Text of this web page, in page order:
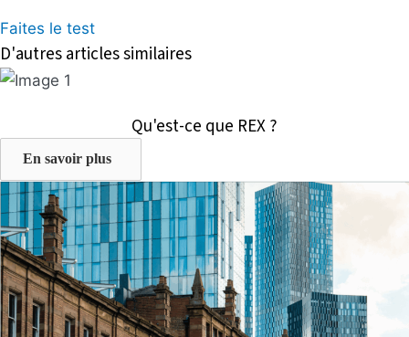
Faites le test
D'autres articles similaires
Qu'est-ce que REX ?
En savoir plus